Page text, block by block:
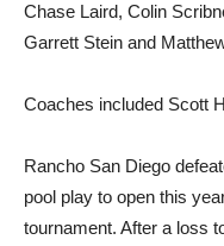
Chase Laird, Colin
Garrett Stein and
Coaches included Scott
Rancho San Diego
pool play to open this
tournament. After a loss